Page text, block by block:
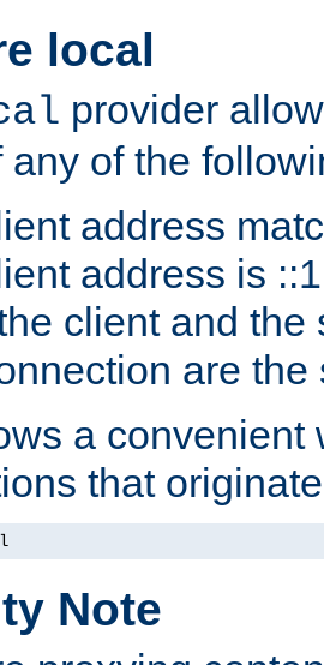
local
provider
any of the
address
address is ::1
client and the
are the
a convenient
that
Note